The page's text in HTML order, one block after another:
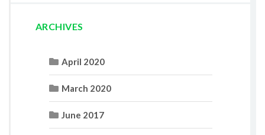
ARCHIVES
April 2020
March 2020
June 2017